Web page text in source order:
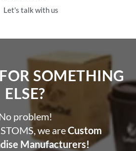
Let's talk with us
SOMETHING
ELSE?​
problem!
we areCustom
Manufacturers!